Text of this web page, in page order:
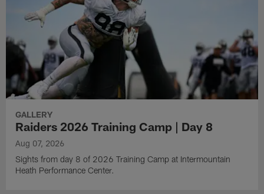
GALLERY
Raiders 2026 Training Camp | Day 8
Aug 07, 2026
Sights from day 8 of 2026 Training Camp at Intermountain
Heath Performance Center.